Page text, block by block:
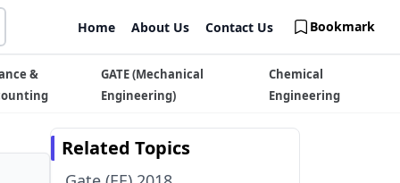
Home About Us Contact Us Bookmark
&
GATE (Mechanical
Engineering)
Chemical
Engineering
Related Topics